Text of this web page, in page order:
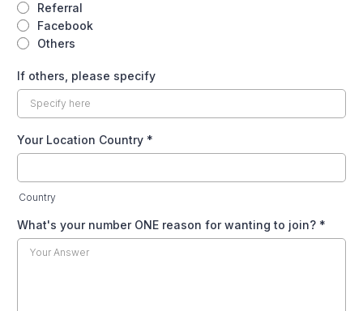
Referral
Facebook
Others
If others, please specify
Your Location Country *
Country
What's your number ONE reason for wanting to join? *